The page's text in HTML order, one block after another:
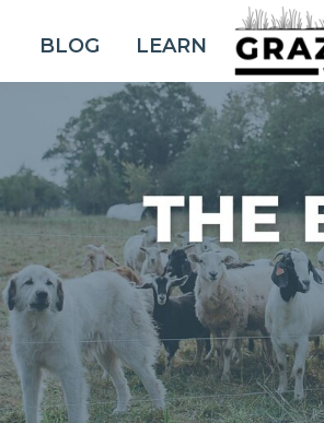
BLOG LEARN